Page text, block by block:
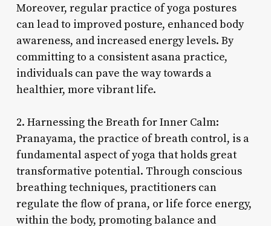
Moreover, regular practice of yoga postures
can lead to improved posture, enhanced body
awareness, and increased energy levels. By
committing to a consistent asana practice,
individuals can pave the way towards a
healthier, more vibrant life.
2. Harnessing the Breath for Inner Calm:
Pranayama, the practice of breath control, is a
fundamental aspect of yoga that holds great
transformative potential. Through conscious
breathing techniques, practitioners can
regulate the flow of prana, or life force energy,
within the body, promoting balance and